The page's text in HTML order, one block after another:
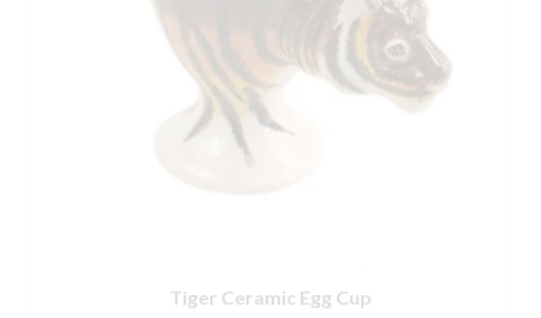
Tiger Ceramic Egg Cup